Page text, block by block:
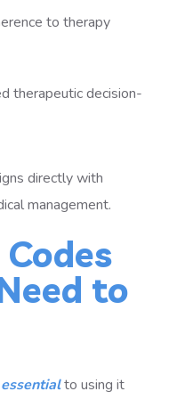
to therapy
therapeutic decision-
directly with
management.
to
to using it